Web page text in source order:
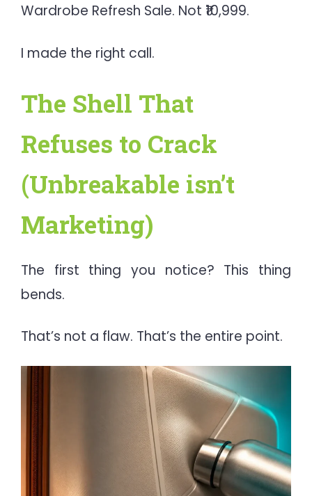
Wardrobe Refresh Sale. Not ₹10,999.
I made the right call.
The Shell That
Refuses to Crack
(Unbreakable isn’t
Marketing)
The first thing you notice? This thing
bends.
That’s not a flaw. That’s the entire point.